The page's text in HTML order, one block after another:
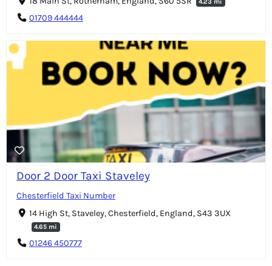
01709 444444
Door 2 Door Taxi Staveley
Chesterfield Taxi Number
14 High St, Staveley, Chesterfield, England, S43 3UX
4.65 mi
01246 450777